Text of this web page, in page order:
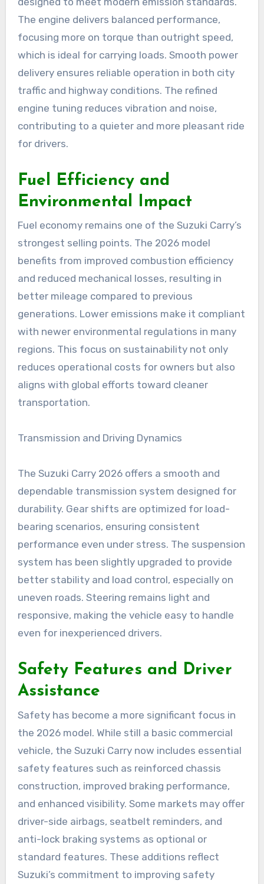
The engine delivers balanced performance,
focusing more on torque than outright speed,
which is ideal for carrying loads. Smooth power
delivery ensures reliable operation in both city
traffic and highway conditions. The refined
engine tuning reduces vibration and noise,
contributing to a quieter and more pleasant ride
for drivers.
Fuel Efficiency and
Environmental Impact
Fuel economy remains one of the Suzuki Carry’s
strongest selling points. The 2026 model
benefits from improved combustion efficiency
and reduced mechanical losses, resulting in
better mileage compared to previous
generations. Lower emissions make it compliant
with newer environmental regulations in many
regions. This focus on sustainability not only
reduces operational costs for owners but also
aligns with global efforts toward cleaner
transportation.
Transmission and Driving Dynamics
The Suzuki Carry 2026 offers a smooth and
dependable transmission system designed for
durability. Gear shifts are optimized for load-
bearing scenarios, ensuring consistent
performance even under stress. The suspension
system has been slightly upgraded to provide
better stability and load control, especially on
uneven roads. Steering remains light and
responsive, making the vehicle easy to handle
even for inexperienced drivers.
Safety Features and Driver
Assistance
Safety has become a more significant focus in
the 2026 model. While still a basic commercial
vehicle, the Suzuki Carry now includes essential
safety features such as reinforced chassis
construction, improved braking performance,
and enhanced visibility. Some markets may offer
driver-side airbags, seatbelt reminders, and
anti-lock braking systems as optional or
standard features. These additions reflect
Suzuki’s commitment to improving safety